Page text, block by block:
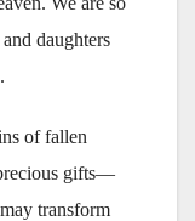
daughters
of fallen
gifts—
transform